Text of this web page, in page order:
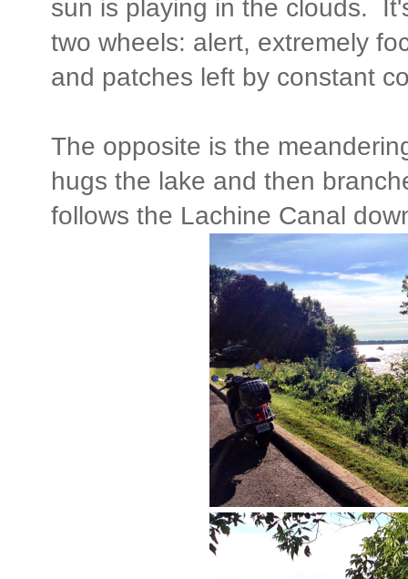
sun is playing in the clouds.
two wheels: alert, extremely
and patches left by constant
The opposite is the
hugs the lake and then
follows the Lachine Canal